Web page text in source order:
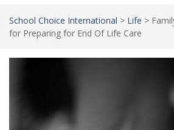
School Choice International > Life >
for Preparing for End Of Life Care